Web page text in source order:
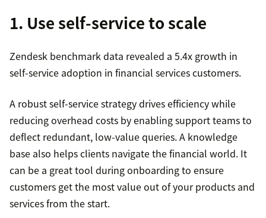
1. Use self-service to scale
Zendesk benchmark data revealed a 5.4x growth in
self-service adoption in financial services customers.
A robust self-service strategy drives efficiency while
reducing overhead costs by enabling support teams to
deflect redundant, low-value queries. A knowledge
base also helps clients navigate the financial world. It
can be a great tool during onboarding to ensure
customers get the most value out of your products and
services from the start.